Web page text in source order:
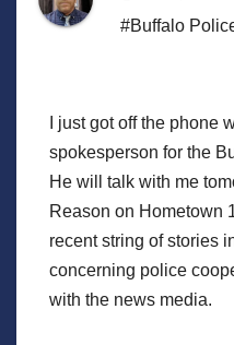
#Buffalo
I just got off the phone
spokesperson for the
He will talk with me
Reason on Hometown
recent string of stories
concerning police
with the news media.